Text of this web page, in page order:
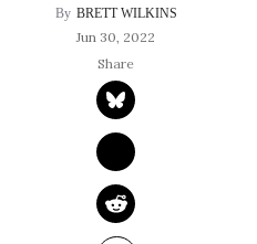
BRETT WILKINS
Jun 30, 2022